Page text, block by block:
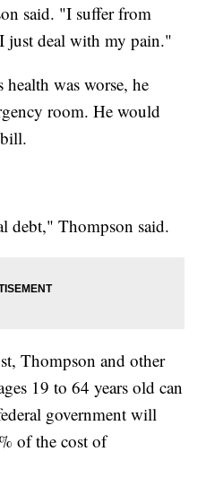
said. "I suffer from
just deal with my pain."
was worse, he
room. He would
debt," Thompson said.
Thompson and other
19 to 64 years old can
government will
of the cost of